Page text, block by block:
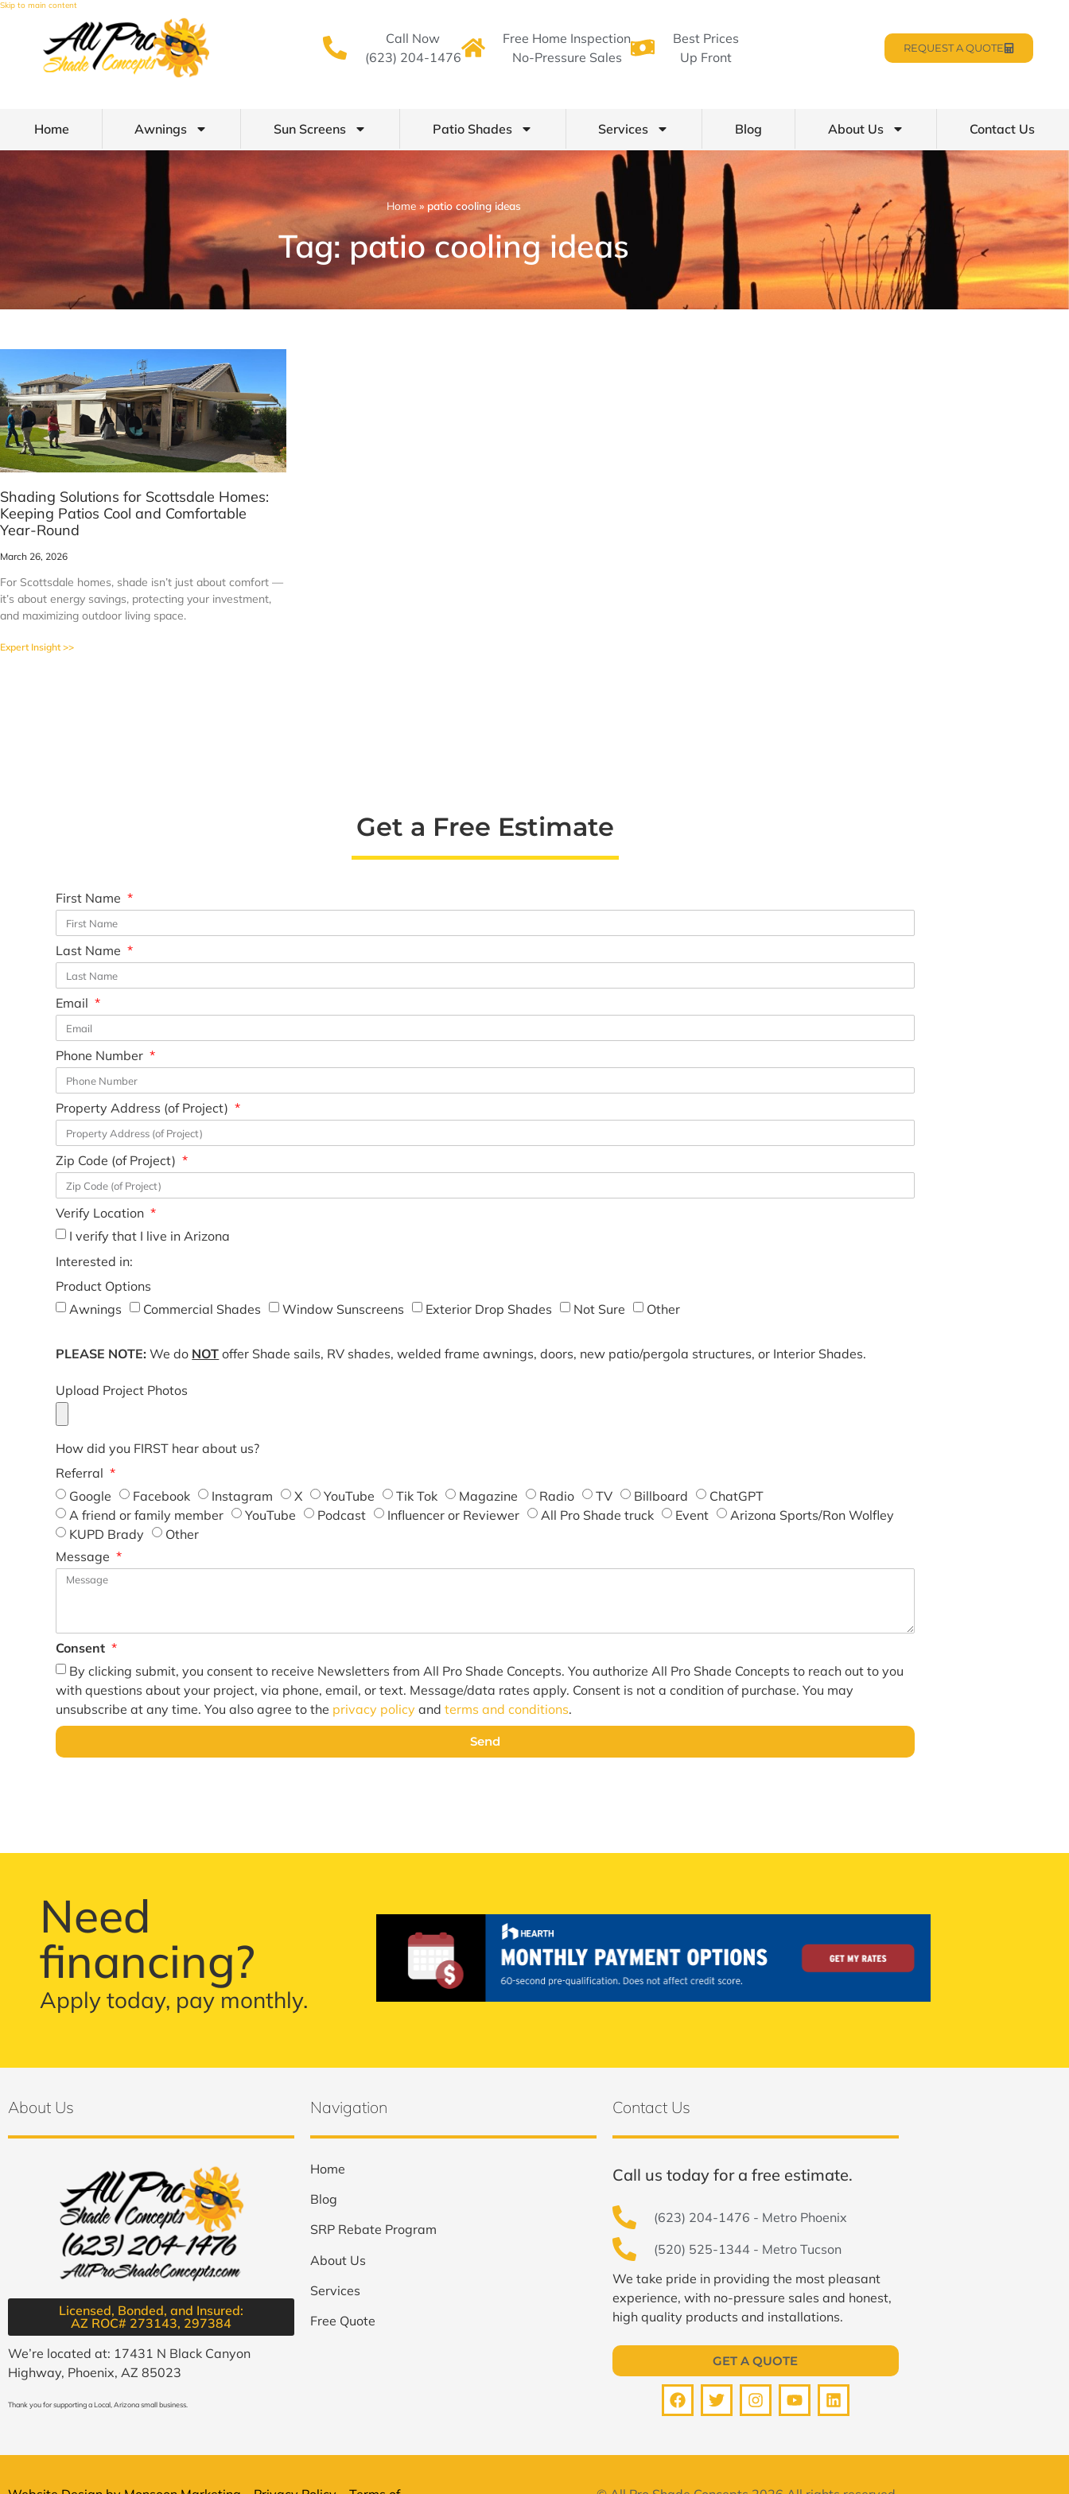
Skip to main content
Call Now
(623) 204-1476
Free Home Inspection
No-Pressure Sales
Best Prices
Up Front
REQUEST A QUOTE
Home Awnings Sun Screens Patio Shades Services Blog About Us Contact Us
Home» patio cooling ideas
Tag: patio cooling ideas
Shading Solutions for Scottsdale Homes:
Keeping Patios Cool and Comfortable
Year-Round
March 26, 2026
For Scottsdale homes, shade isn’t just about comfort —
it’s about energy savings, protecting your investment,
and maximizing outdoor living space.
Expert Insight >>
Get a Free Estimate
First Name
Last Name
Email
Phone Number
Property Address (of Project)
Zip Code (of Project)
Verify Location
I verify that I live in Arizona
Interested in:
Product Options
Awnings
Commercial Shades Window Sunscreens Exterior Drop Shades Not Sure Other
PLEASE NOTE: We do NOT offer Shade sails, RV shades, welded frame awnings, doors, new patio/pergola structures, or Interior Shades.
Upload Project Photos
How did you FIRST hear about us?
Referral
Google
Facebook Instagram X YouTube Tik Tok Magazine Radio TV Billboard
ChatGPT
A friend or family member
YouTube Podcast Influencer or Reviewer All Pro Shade truck Event
Arizona Sports/Ron Wolfley
KUPD Brady
Other
Message
Consent
By clicking submit, you consent to receive Newsletters from All Pro Shade Concepts. You authorize All Pro Shade Concepts to reach out to you
with questions about your project, via phone, email, or text. Message/data rates apply. Consent is not a condition of purchase. You may
unsubscribe at any time. You also agree to the privacy policy andterms and conditions.
Send
Need
financing?
Apply today, pay monthly.
About Us
Licensed, Bonded, and Insured:
AZ ROC# 273143, 297384​
We’re located at: 17431 N Black Canyon
Highway, Phoenix, AZ 85023
Thank you for supporting a Local, Arizona small business.
Navigation
Home
Blog
SRP Rebate Program
About Us
Services
Free Quote
Contact Us
Call us today for a free estimate.
(623) 204-1476 - Metro Phoenix
(520) 525-1344 - Metro Tucson
We take pride in providing the most pleasant
experience, with no-pressure sales and honest,
high quality products and installations.
GET A QUOTE